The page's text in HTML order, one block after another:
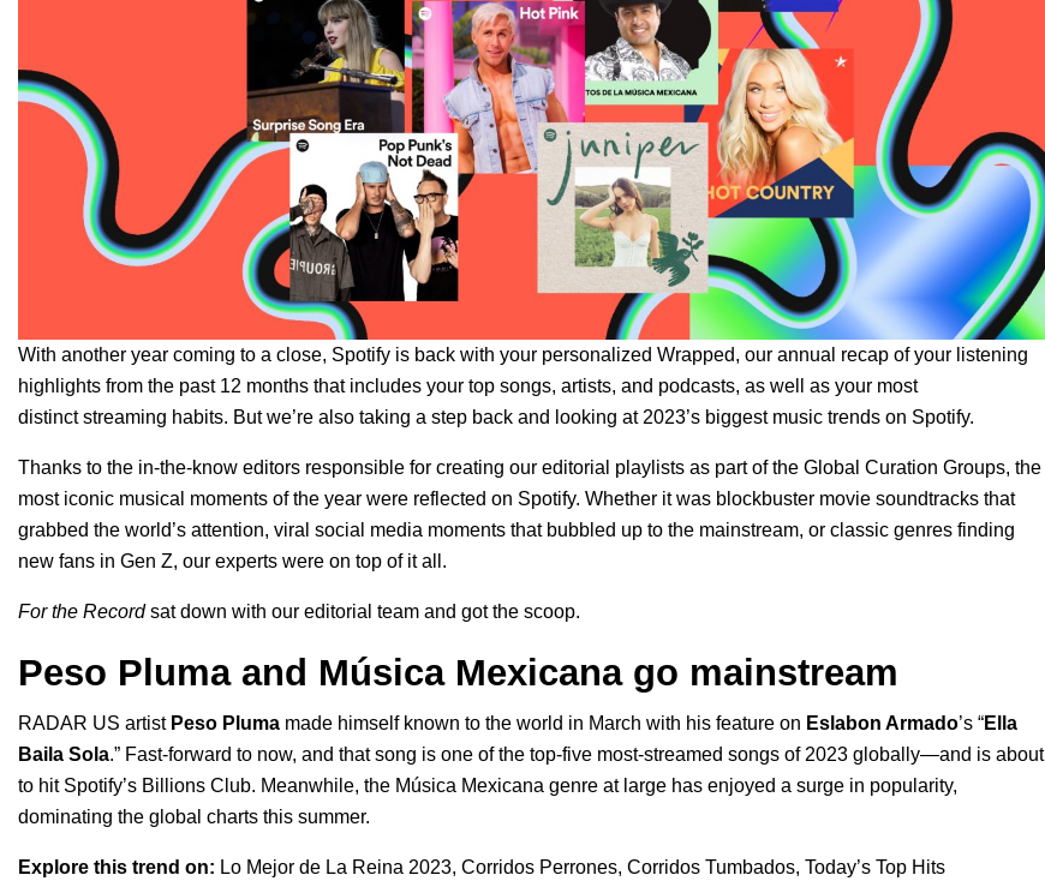
With another year coming to a close, Spotify is back with your personalized Wrapped, our annual recap of your listening
highlights from the past 12 months that includes your top songs, artists, and podcasts, as well as your most
distinct streaming habits. But we’re also taking a step back and looking at 2023’s biggest music trends on Spotify.
Thanks to the in-the-know editors responsible for creating our editorial playlists as part of the Global Curation Groups, the
most iconic musical moments of the year were reflected on Spotify. Whether it was blockbuster movie soundtracks that
grabbed the world’s attention, viral social media moments that bubbled up to the mainstream, or classic genres finding
new fans in Gen Z, our experts were on top of it all.
For the Recordsat down with our editorial team and got the scoop.
Peso Pluma and Música Mexicana go mainstream
RADAR US artist Peso Pluma made himself known to the world in March with his feature on Eslabon Armado’s “Ella
Baila Sola.” Fast-forward to now, and that song is one of the top-five most-streamed songs of 2023 globally—and is about
to hit Spotify’s Billions Club. Meanwhile, the Música Mexicana genre at large has enjoyed a surge in popularity,
dominating the global charts this summer.
Explore this trend on: Lo Mejor de La Reina 2023, Corridos Perrones, Corridos Tumbados, Today’s Top Hits